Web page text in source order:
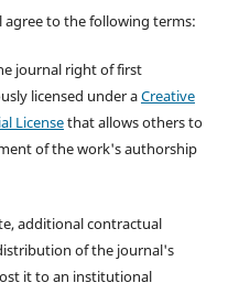
to the following terms:
journal right of first
licensed under aCreative
Licensethat allows others to
of the work's authorship
additional contractual
of the journal's
it to an institutional